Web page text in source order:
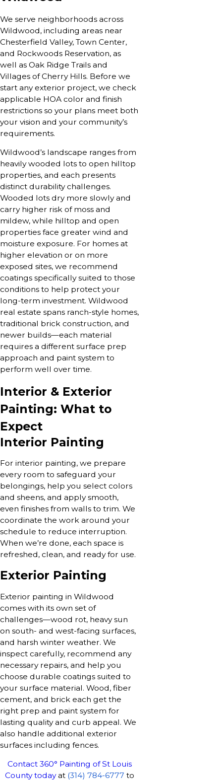
We serve neighborhoods across
Wildwood, including areas near
Chesterfield Valley, Town Center,
and Rockwoods Reservation, as
well as Oak Ridge Trails and
Villages of Cherry Hills. Before we
start any exterior project, we check
applicable HOA color and finish
restrictions so your plans meet both
your vision and your community’s
requirements.
Wildwood’s landscape ranges from
heavily wooded lots to open hilltop
properties, and each presents
distinct durability challenges.
Wooded lots dry more slowly and
carry higher risk of moss and
mildew, while hilltop and open
properties face greater wind and
moisture exposure. For homes at
higher elevation or on more
exposed sites, we recommend
coatings specifically suited to those
conditions to help protect your
long-term investment. Wildwood
real estate spans ranch-style homes,
traditional brick construction, and
newer builds—each material
requires a different surface prep
approach and paint system to
perform well over time.
Interior & Exterior
Painting: What to
Expect
Interior Painting
For interior painting, we prepare
every room to safeguard your
belongings, help you select colors
and sheens, and apply smooth,
even finishes from walls to trim. We
coordinate the work around your
schedule to reduce interruption.
When we’re done, each space is
refreshed, clean, and ready for use.
Exterior Painting
Exterior painting in Wildwood
comes with its own set of
challenges—wood rot, heavy sun
on south- and west-facing surfaces,
and harsh winter weather. We
inspect carefully, recommend any
necessary repairs, and help you
choose durable coatings suited to
your surface material. Wood, fiber
cement, and brick each get the
right prep and paint system for
lasting quality and curb appeal. We
also handle additional exterior
surfaces including fences.
Contact 360° Painting of St Louis
County todayat (314) 784-6777 to